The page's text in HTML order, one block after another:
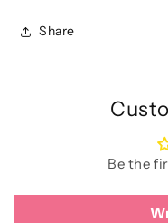
Share
Be the